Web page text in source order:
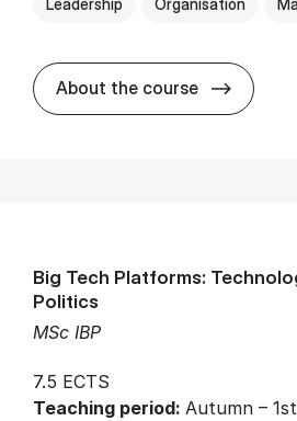
Leadership Organisation
About the course about
MSc IBP
Big Tech Platforms:
Politics
7.5 ECTS
Teaching period: Autumn –